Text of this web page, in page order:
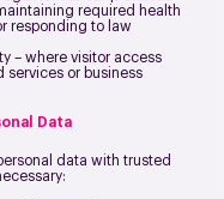
required health
responding to law
– where visitor access
services or business
Data
data with trusted